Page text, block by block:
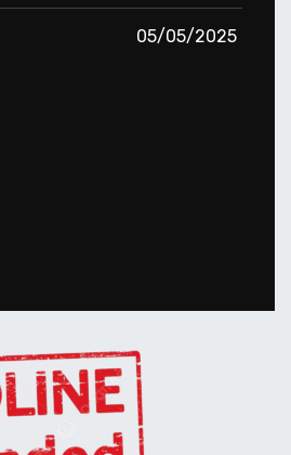
05/05/2025